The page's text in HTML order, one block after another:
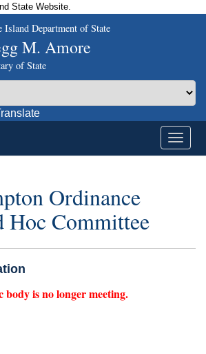
State Website.
Island Department of State
M. Amore
of State
Ordinance
Hoc Committee
body is no longer meeting.